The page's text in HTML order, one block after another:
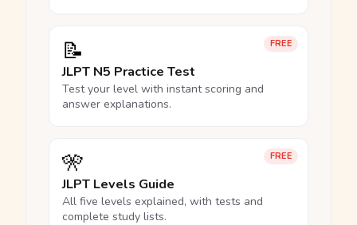
FREE
📝
JLPT N5 Practice Test
Test your level with instant scoring and
answer explanations.
FREE
🎌
JLPT Levels Guide
All five levels explained, with tests and
complete study lists.